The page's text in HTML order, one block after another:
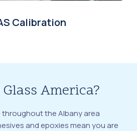
Calibration
America?
throughout the Albany area
and epoxies mean you are